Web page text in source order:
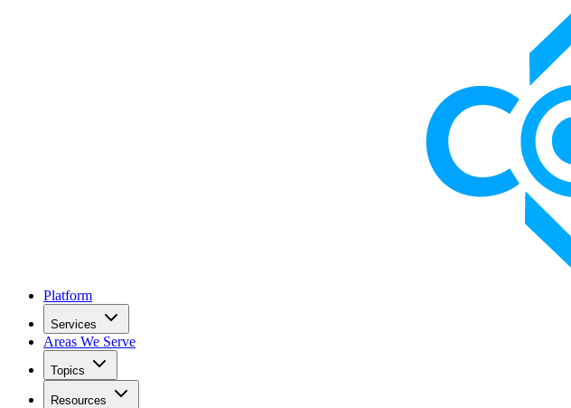
Platform
Services
Areas We Serve
Topics
Resources